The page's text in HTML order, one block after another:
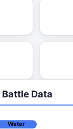
Battle Data
Water